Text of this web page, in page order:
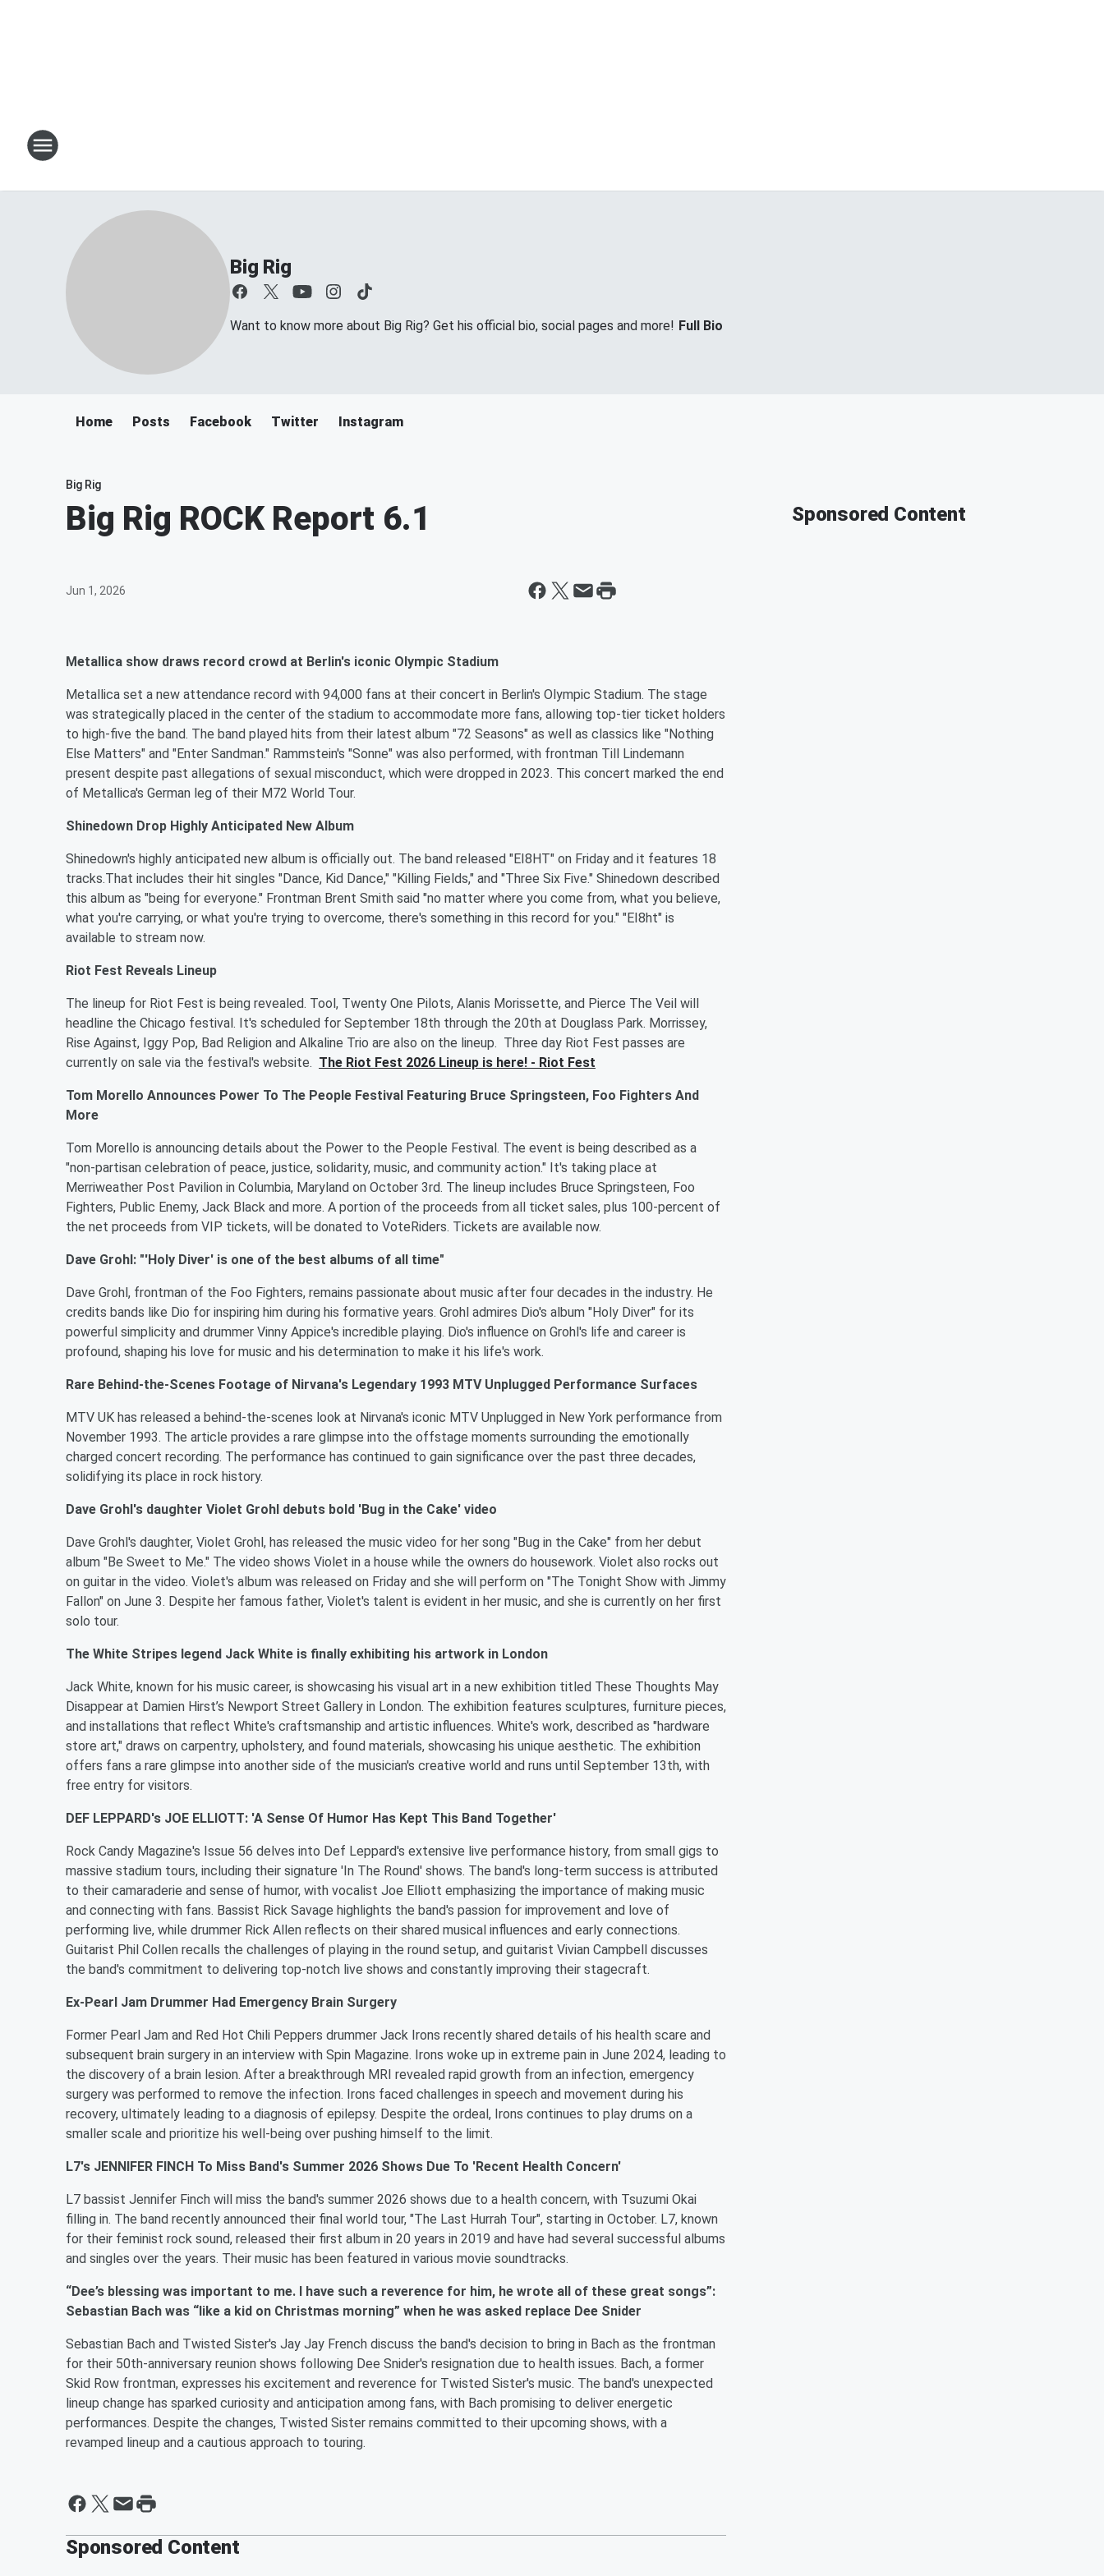
Big Rig
Want to know more about Big Rig? Get his official bio, social pages and more! Full Bio
Home Posts Facebook Twitter Instagram
Big Rig
Big Rig ROCK Report 6.1
Jun 1, 2026
Metallica show draws record crowd at Berlin's iconic Olympic Stadium
Metallica set a new attendance record with 94,000 fans at their concert in Berlin's Olympic Stadium. The stage
was strategically placed in the center of the stadium to accommodate more fans, allowing top-tier ticket holders
to high-five the band. The band played hits from their latest album "72 Seasons" as well as classics like "Nothing
Else Matters" and "Enter Sandman." Rammstein's "Sonne" was also performed, with frontman Till Lindemann
present despite past allegations of sexual misconduct, which were dropped in 2023. This concert marked the end
of Metallica's German leg of their M72 World Tour.
Shinedown Drop Highly Anticipated New Album
Shinedown's highly anticipated new album is officially out. The band released "EI8HT" on Friday and it features 18
tracks.That includes their hit singles "Dance, Kid Dance," "Killing Fields," and "Three Six Five." Shinedown described
this album as "being for everyone." Frontman Brent Smith said "no matter where you come from, what you believe,
what you're carrying, or what you're trying to overcome, there's something in this record for you." "EI8ht" is
available to stream now.
Riot Fest Reveals Lineup
The lineup for Riot Fest is being revealed. Tool, Twenty One Pilots, Alanis Morissette, and Pierce The Veil will
headline the Chicago festival. It's scheduled for September 18th through the 20th at Douglass Park. Morrissey,
Rise Against, Iggy Pop, Bad Religion and Alkaline Trio are also on the lineup. Three day Riot Fest passes are
currently on sale via the festival's website. The Riot Fest 2026 Lineup is here! - Riot Fest
Tom Morello Announces Power To The People Festival Featuring Bruce Springsteen, Foo Fighters And
More
Tom Morello is announcing details about the Power to the People Festival. The event is being described as a
"non-partisan celebration of peace, justice, solidarity, music, and community action." It's taking place at
Merriweather Post Pavilion in Columbia, Maryland on October 3rd. The lineup includes Bruce Springsteen, Foo
Fighters, Public Enemy, Jack Black and more. A portion of the proceeds from all ticket sales, plus 100-percent of
the net proceeds from VIP tickets, will be donated to VoteRiders. Tickets are available now.
Dave Grohl: "'Holy Diver' is one of the best albums of all time"
Dave Grohl, frontman of the Foo Fighters, remains passionate about music after four decades in the industry. He
credits bands like Dio for inspiring him during his formative years. Grohl admires Dio's album "Holy Diver" for its
powerful simplicity and drummer Vinny Appice's incredible playing. Dio's influence on Grohl's life and career is
profound, shaping his love for music and his determination to make it his life's work.
Rare Behind-the-Scenes Footage of Nirvana's Legendary 1993 MTV Unplugged Performance Surfaces
MTV UK has released a behind-the-scenes look at Nirvana's iconic MTV Unplugged in New York performance from
November 1993. The article provides a rare glimpse into the offstage moments surrounding the emotionally
charged concert recording. The performance has continued to gain significance over the past three decades,
solidifying its place in rock history.
Dave Grohl's daughter Violet Grohl debuts bold 'Bug in the Cake' video
Dave Grohl's daughter, Violet Grohl, has released the music video for her song "Bug in the Cake" from her debut
album "Be Sweet to Me." The video shows Violet in a house while the owners do housework. Violet also rocks out
on guitar in the video. Violet's album was released on Friday and she will perform on "The Tonight Show with Jimmy
Fallon" on June 3. Despite her famous father, Violet's talent is evident in her music, and she is currently on her first
solo tour.
The White Stripes legend Jack White is finally exhibiting his artwork in London
Jack White, known for his music career, is showcasing his visual art in a new exhibition titled These Thoughts May
Disappear at Damien Hirst’s Newport Street Gallery in London. The exhibition features sculptures, furniture pieces,
and installations that reflect White's craftsmanship and artistic influences. White's work, described as "hardware
store art," draws on carpentry, upholstery, and found materials, showcasing his unique aesthetic. The exhibition
offers fans a rare glimpse into another side of the musician's creative world and runs until September 13th, with
free entry for visitors.
DEF LEPPARD's JOE ELLIOTT: 'A Sense Of Humor Has Kept This Band Together'
Rock Candy Magazine's Issue 56 delves into Def Leppard's extensive live performance history, from small gigs to
massive stadium tours, including their signature 'In The Round' shows. The band's long-term success is attributed
to their camaraderie and sense of humor, with vocalist Joe Elliott emphasizing the importance of making music
and connecting with fans. Bassist Rick Savage highlights the band's passion for improvement and love of
performing live, while drummer Rick Allen reflects on their shared musical influences and early connections.
Guitarist Phil Collen recalls the challenges of playing in the round setup, and guitarist Vivian Campbell discusses
the band's commitment to delivering top-notch live shows and constantly improving their stagecraft.
Ex-Pearl Jam Drummer Had Emergency Brain Surgery
Former Pearl Jam and Red Hot Chili Peppers drummer Jack Irons recently shared details of his health scare and
subsequent brain surgery in an interview with Spin Magazine. Irons woke up in extreme pain in June 2024, leading to
the discovery of a brain lesion. After a breakthrough MRI revealed rapid growth from an infection, emergency
surgery was performed to remove the infection. Irons faced challenges in speech and movement during his
recovery, ultimately leading to a diagnosis of epilepsy. Despite the ordeal, Irons continues to play drums on a
smaller scale and prioritize his well-being over pushing himself to the limit.
L7's JENNIFER FINCH To Miss Band's Summer 2026 Shows Due To 'Recent Health Concern'
L7 bassist Jennifer Finch will miss the band's summer 2026 shows due to a health concern, with Tsuzumi Okai
filling in. The band recently announced their final world tour, "The Last Hurrah Tour", starting in October. L7, known
for their feminist rock sound, released their first album in 20 years in 2019 and have had several successful albums
and singles over the years. Their music has been featured in various movie soundtracks.
“Dee’s blessing was important to me. I have such a reverence for him, he wrote all of these great songs”:
Sebastian Bach was “like a kid on Christmas morning” when he was asked replace Dee Snider
Sebastian Bach and Twisted Sister's Jay Jay French discuss the band's decision to bring in Bach as the frontman
for their 50th-anniversary reunion shows following Dee Snider's resignation due to health issues. Bach, a former
Skid Row frontman, expresses his excitement and reverence for Twisted Sister's music. The band's unexpected
lineup change has sparked curiosity and anticipation among fans, with Bach promising to deliver energetic
performances. Despite the changes, Twisted Sister remains committed to their upcoming shows, with a
revamped lineup and a cautious approach to touring.
Sponsored Content
Sponsored Content